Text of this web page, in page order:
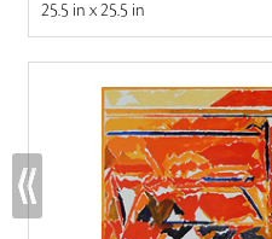
25.5 in x 25.5 in